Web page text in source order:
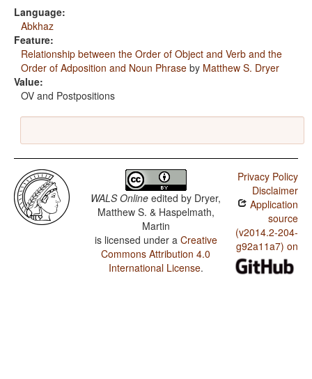
Language:
Abkhaz
Feature:
Relationship between the Order of Object and Verb and the
Order of Adposition and Noun Phrase by Matthew S. Dryer
Value:
OV and Postpositions
WALS Online edited by Dryer,
Matthew S. & Haspelmath,
Martin
is licensed under a Creative
Commons Attribution 4.0
International License.
Privacy Policy
Disclaimer
Application
source
(v2014.2-204-
g92a11a7) on